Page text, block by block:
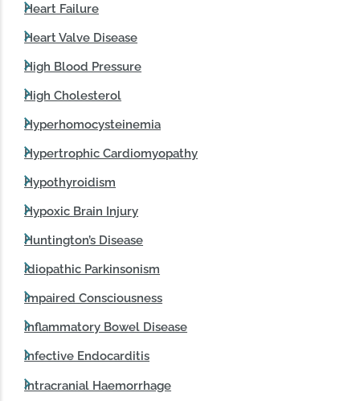
Heart Failure
Heart Valve Disease
High Blood Pressure
High Cholesterol
Hyperhomocysteinemia
Hypertrophic Cardiomyopathy
Hypothyroidism
Hypoxic Brain Injury
Huntington’s Disease
Idiopathic Parkinsonism
Impaired Consciousness
Inflammatory Bowel Disease
Infective Endocarditis
Intracranial Haemorrhage